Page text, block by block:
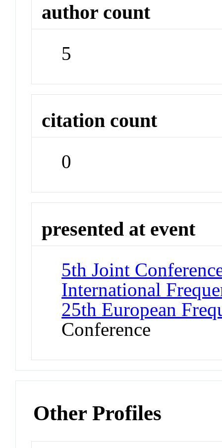
author count
5
citation count
0
presented at event
5th Joint
International
25th European
Conference
Other Profiles